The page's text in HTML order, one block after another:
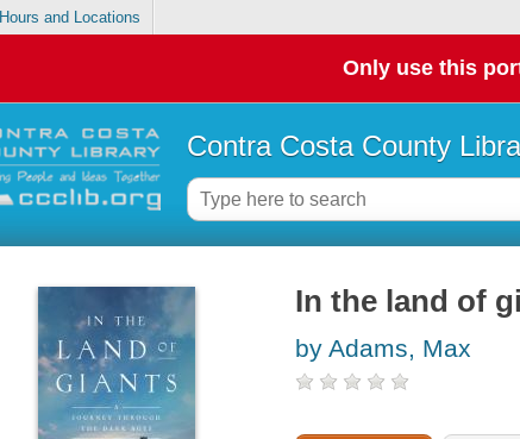
Hours and Locations
Only use this
Contra Costa County
In the land of
by Adams, Max